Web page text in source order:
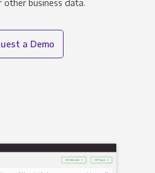
other business data.
a Demo